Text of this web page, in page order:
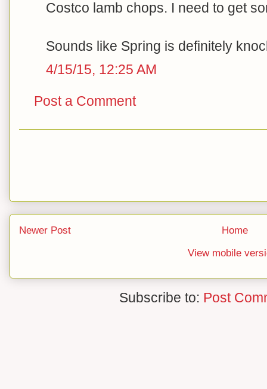
Costco lamb chops. I need to get
Sounds like Spring is definitely
4/15/15, 12:25 AM
Post a Comment
Newer Post
Home
View mobile
Subscribe to: Post